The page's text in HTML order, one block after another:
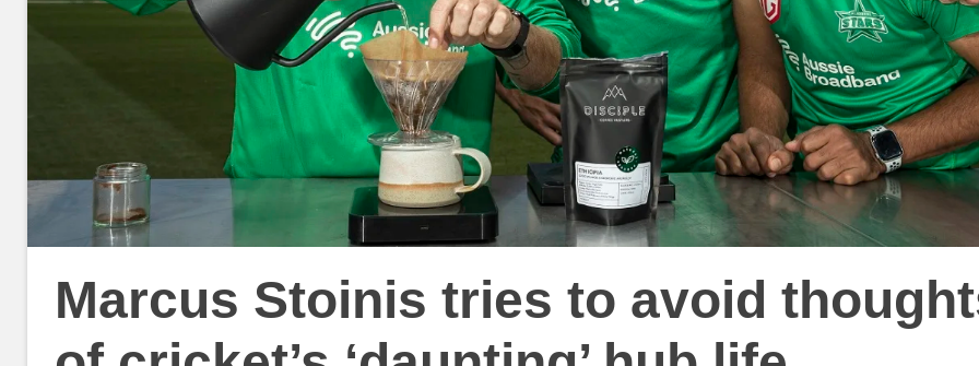
Marcus Stoinis tries to avoid